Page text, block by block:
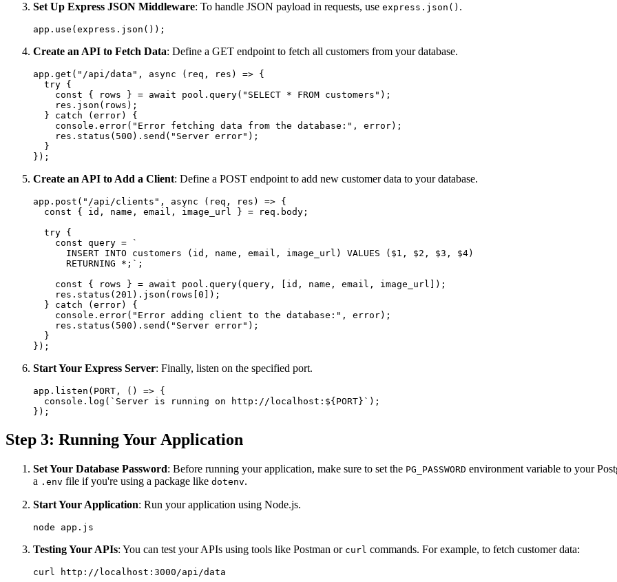
Set Up Express JSON Middleware: To handle JSON payload in requests, use express.json() .
Create an API to Fetch Data: Define a GET endpoint to fetch all customers from your database.
app.get("/api/data", async (req, res) => {
  try {
    const { rows } = await pool.query("SELECT * FROM customers");
    res.json(rows);
  } catch (error) {
    console.error("Error fetching data from the database:", error);
    res.status(500).send("Server error");
  }
Create an API to Add a Client: Define a POST endpoint to add new customer data to your database.
app.post("/api/clients", async (req, res) => {
  const { id, name, email, image_url } = req.body;
  try {
    const query = `
      INSERT INTO customers (id, name, email, image_url) VALUES ($1, $2, $3, $4)
      RETURNING *;`;
    const { rows } = await pool.query(query, [id, name, email, image_url]);
    res.status(201).json(rows[0]);
  } catch (error) {
    console.error("Error adding client to the database:", error);
    res.status(500).send("Server error");
  }
Start Your Express Server: Finally, listen on the specified port.
app.listen(PORT, () => {
  console.log(`Server is running on http://localhost:${PORT}`);
Step 3: Running Your Application
Set Your Database Password: Before running your application, make sure to set the PG_PASSWORD environment variable to your
a .env file if you're using a package like dotenv.
Start Your Application: Run your application using Node.js.
Testing Your APIs: You can test your APIs using tools like Postman or curl commands. For example, to fetch customer data: